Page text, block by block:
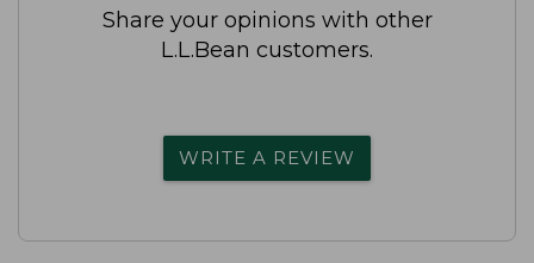
Share your opinions with other
L.L.Bean customers.
WRITE A REVIEW